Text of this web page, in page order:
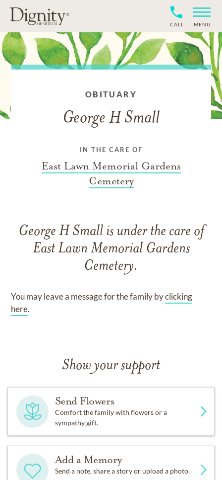
CALL MENU
OBITUARY
George H Small
IN THE CARE OF
East Lawn Memorial Gardens
Cemetery
George H Small is under the care of
East Lawn Memorial Gardens
Cemetery.
You may leave a message for the family byclicking
here.
Show your support
Send Flowers
Comfort the family with flowers or a
sympathy gift.
Add a Memory
Send a note, share a story or upload a photo.